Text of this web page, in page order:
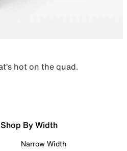
hot on the quad.
Shop By Width
Narrow Width